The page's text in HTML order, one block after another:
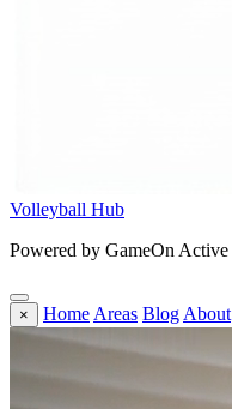
Volleyball Hub
Powered by GameOn Active
× Home Areas Blog About